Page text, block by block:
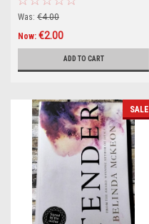
Was: €4.00
Now: €2.00
ADD TO CART
SALE